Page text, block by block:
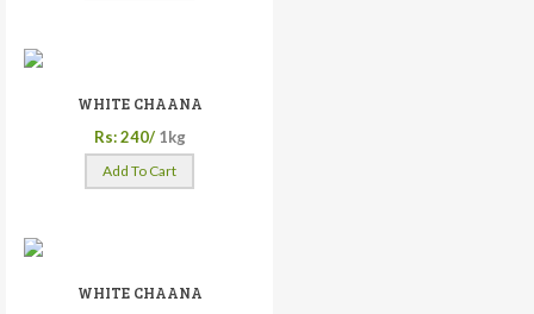
WHITE CHAANA
Rs: 240/ 1kg
Add To Cart
WHITE CHAANA